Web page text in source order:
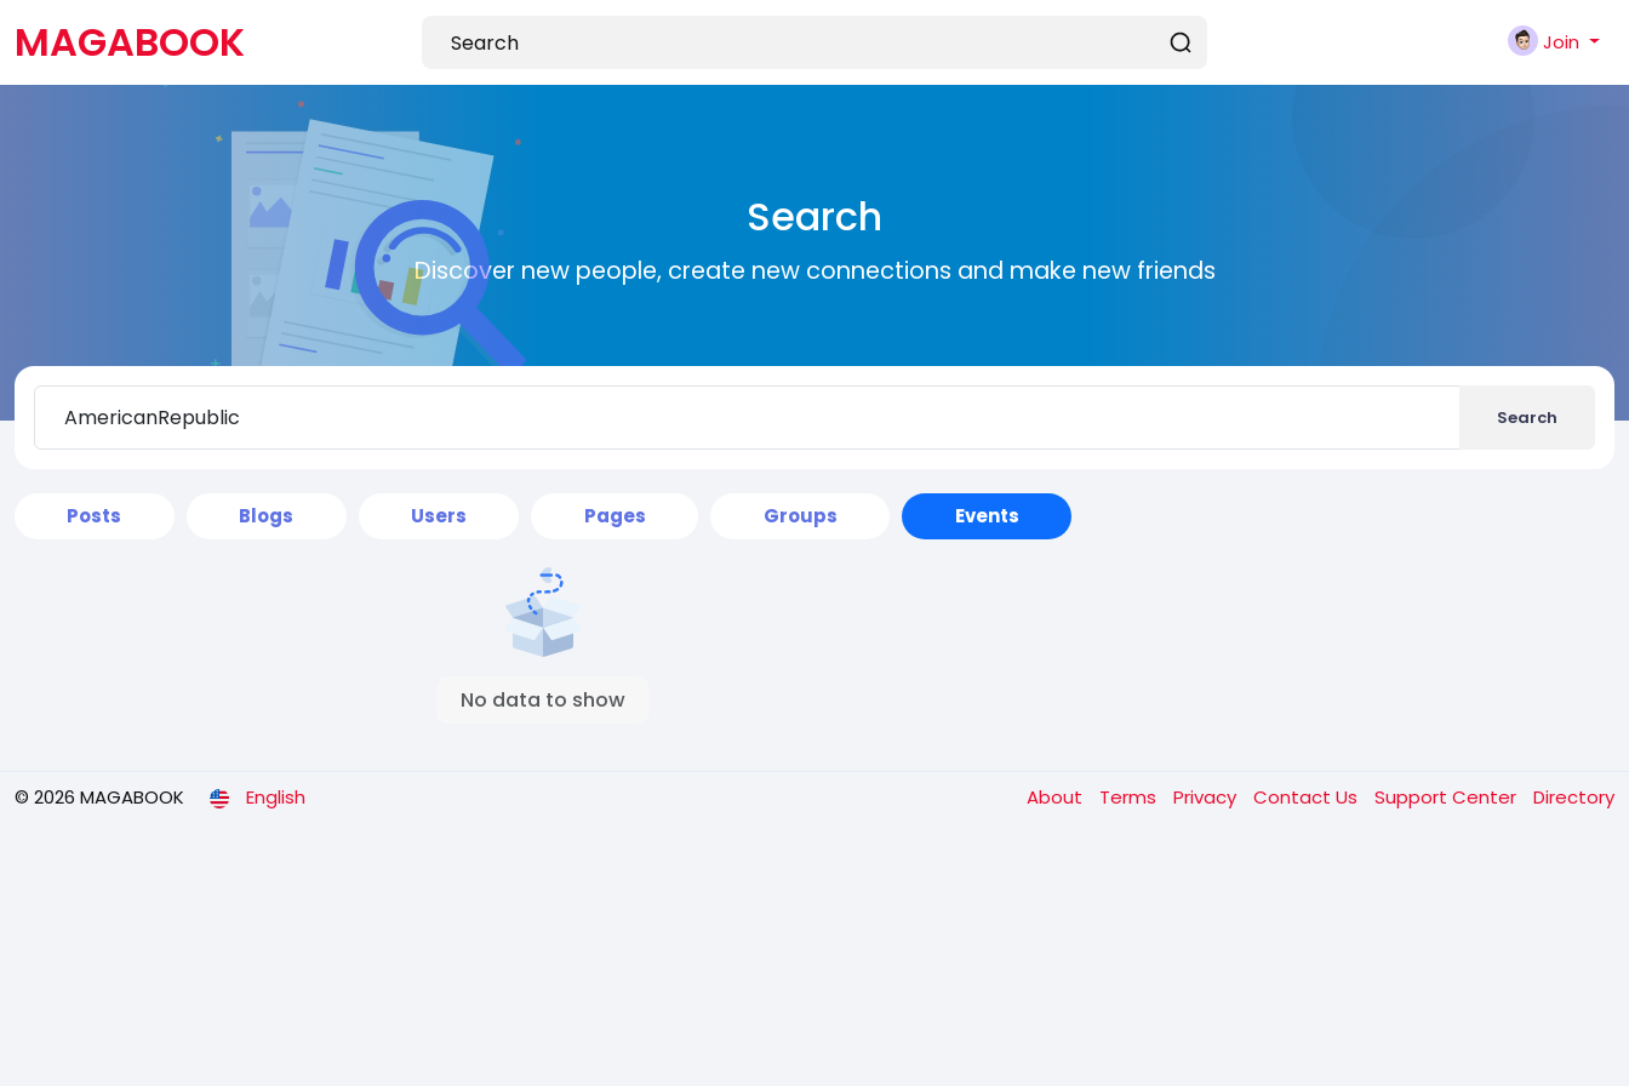
MAGABOOK Join
Search
Discover new people, create new connections and make new friends
Search
Posts Blogs Users Pages Groups Events
No data to show
© 2026 MAGABOOK English About Terms Privacy Contact Us Support Center Directory